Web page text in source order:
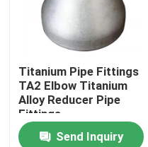
VR Show
About Us
Factory Tour
Titanium Pipe Fittings
TA2 Elbow Titanium
Alloy Reducer Pipe
Fittings
Send Inquiry